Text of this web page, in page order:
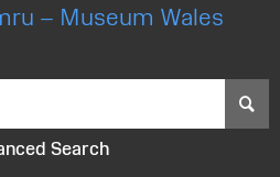
– Museum Wales
Search